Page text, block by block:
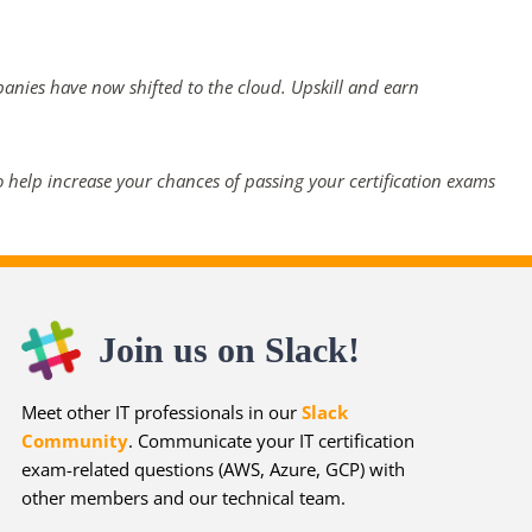
have now shifted to the cloud. Upskill and earn
increase your chances of passing your certification exams
Join us on Slack!
Meet other IT professionals in our Slack
Community. Communicate your IT certification
exam-related questions (AWS, Azure, GCP) with
other members and our technical team.